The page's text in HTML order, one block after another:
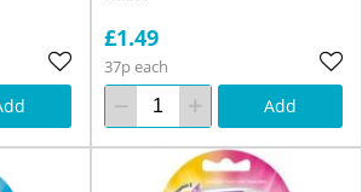
£1.49
37p each
Add